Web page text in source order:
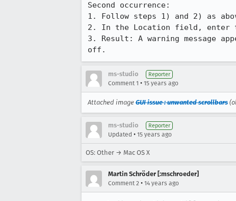
Second occurrence:
1. Follow steps 1) and 2) as
2. In the Location field, enter
3. Result: A warning message
off.
ms-studio Reporter
Comment 1 • 15 years ago
Attached image GUI issue : unwanted scrollbars
ms-studio Reporter
Updated • 15 years ago
OS: Other → Mac OS X
Martin Schröder [:mschroeder]
Comment 2 • 14 years ago